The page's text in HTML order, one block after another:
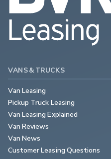
VANS & TRUCKS
Van Leasing
Pickup Truck Leasing
Van Leasing Explained
Van Reviews
Van News
Customer Leasing Questions